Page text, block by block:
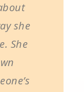
she
She